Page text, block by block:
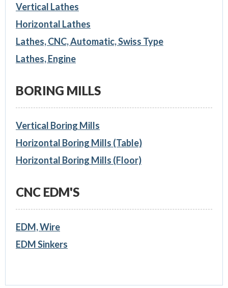
Vertical Lathes
Horizontal Lathes
Lathes, CNC, Automatic, Swiss Type
Lathes, Engine
BORING MILLS
Vertical Boring Mills
Horizontal Boring Mills (Table)
Horizontal Boring Mills (Floor)
CNC EDM'S
EDM, Wire
EDM Sinkers